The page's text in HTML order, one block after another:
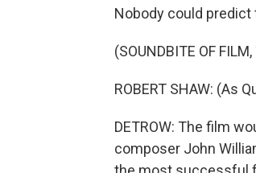
Nobody could
(SOUNDBITE OF
ROBERT SHAW: (As
DETROW: The film
composer John